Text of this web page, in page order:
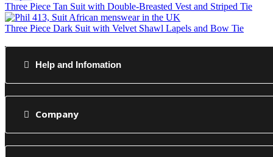
Three Piece Tan Suit with Double-Breasted Vest and Striped Tie
Three Piece Dark Suit with Velvet Shawl Lapels and Bow Tie
Help and Infomation
Company